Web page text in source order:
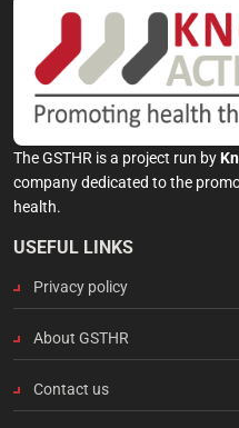
The GSTHR is a project run by
company dedicated to the
health.
USEFUL LINKS
Privacy policy
About GSTHR
Contact us